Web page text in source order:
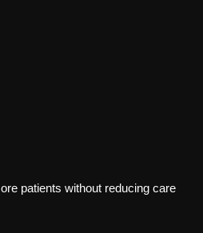
patients without reducing care